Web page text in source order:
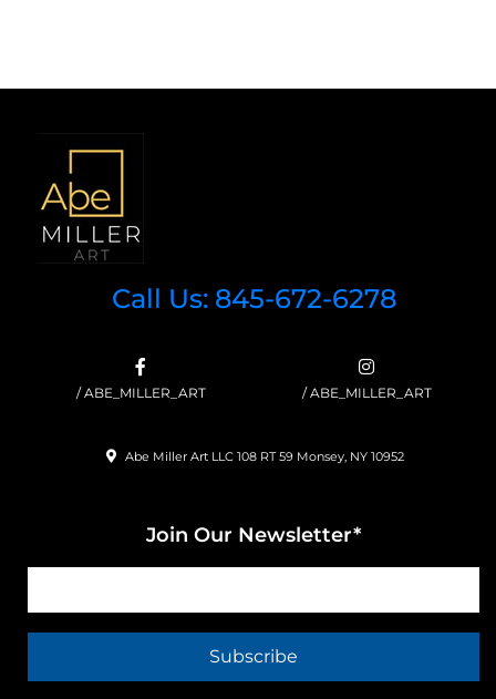
Call Us: 845-672-6278
/ ABE_MILLER_ART / ABE_MILLER_ART
Abe Miller Art LLC 108 RT 59 Monsey, NY 10952
Join Our Newsletter*